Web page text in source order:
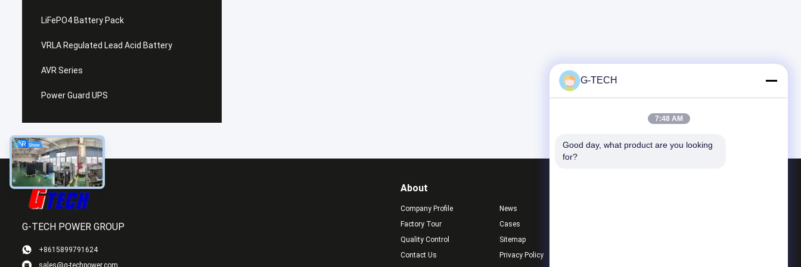
LiFePO4 Battery Pack
VRLA Regulated Lead Acid Battery
AVR Series
Power Guard UPS
G-TECH POWER GROUP
+8615899791624
sales@g-techpower.com
About
Company Profile
Factory Tour
Quality Control
Contact Us
News
Cases
Sitemap
Privacy Policy
G-TECH
7:48 AM
Good day, what product are you looking
for?